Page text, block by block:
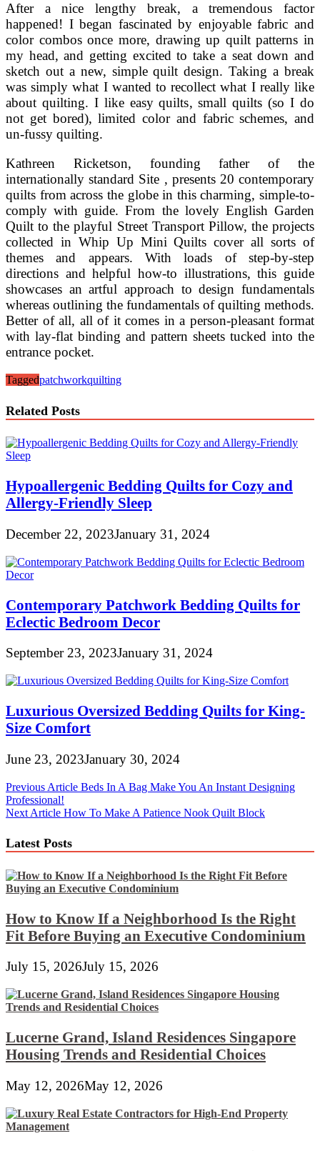
After a nice lengthy break, a tremendous factor
happened! I began fascinated by enjoyable fabric and
color combos once more, drawing up quilt patterns in
my head, and getting excited to take a seat down and
sketch out a new, simple quilt design. Taking a break
was simply what I wanted to recollect what I really like
about quilting. I like easy quilts, small quilts (so I do
not get bored), limited color and fabric schemes, and
un-fussy quilting.
Kathreen Ricketson, founding father of the
internationally standard Site , presents 20 contemporary
quilts from across the globe in this charming, simple-to-
comply with guide. From the lovely English Garden
Quilt to the playful Street Transport Pillow, the projects
collected in Whip Up Mini Quilts cover all sorts of
themes and appears. With loads of step-by-step
directions and helpful how-to illustrations, this guide
showcases an artful approach to design fundamentals
whereas outlining the fundamentals of quilting methods.
Better of all, all of it comes in a person-pleasant format
with lay-flat binding and pattern sheets tucked into the
entrance pocket.
Taggedpatchworkquilting
Related Posts
Hypoallergenic Bedding Quilts for Cozy and
Allergy-Friendly Sleep
December 22, 2023January 31, 2024
Contemporary Patchwork Bedding Quilts for
Eclectic Bedroom Decor
September 23, 2023January 31, 2024
Luxurious Oversized Bedding Quilts for King-
Size Comfort
June 23, 2023January 30, 2024
Post
navigation
Previous Article Beds In A Bag Make You An Instant Designing
Professional!
Next Article How To Make A Patience Nook Quilt Block
Latest Posts
How to Know If a Neighborhood Is the Right
Fit Before Buying an Executive Condominium
July 15, 2026July 15, 2026
Lucerne Grand, Island Residences Singapore
Housing Trends and Residential Choices
May 12, 2026May 12, 2026